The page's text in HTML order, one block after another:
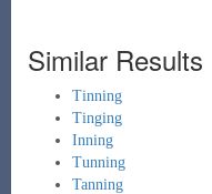
Similar Results
Tinning
Tinging
Inning
Tunning
Tanning